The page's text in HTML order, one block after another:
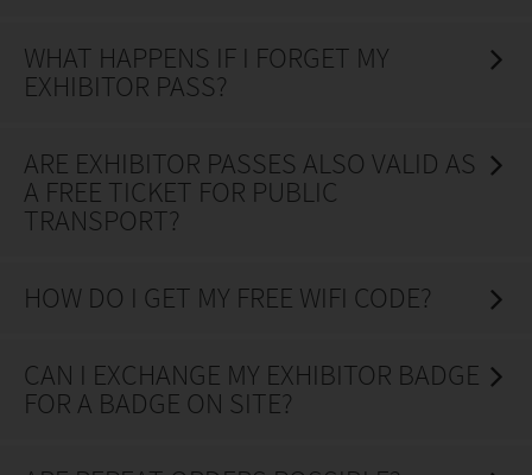
WHAT HAPPENS IF I FORGET MY
EXHIBITOR PASS?
ARE EXHIBITOR PASSES ALSO VALID AS
A FREE TICKET FOR PUBLIC
TRANSPORT?
HOW DO I GET MY FREE WIFI CODE?
CAN I EXCHANGE MY EXHIBITOR BADGE
FOR A BADGE ON SITE?